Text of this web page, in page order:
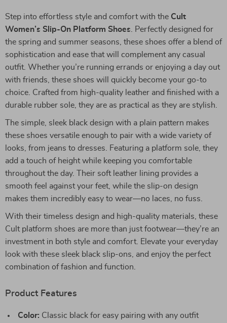
Step into effortless style and comfort with the Cult
Women’s Slip-On Platform Shoes . Perfectly designed for
the spring and summer seasons, these shoes offer a blend of
sophistication and ease that will complement any casual
outfit. Whether you’re running errands or enjoying a day out
with friends, these shoes will quickly become your go-to
choice. Crafted from high-quality leather and finished with a
durable rubber sole, they are as practical as they are stylish.
The simple, sleek black design with a plain pattern makes
these shoes versatile enough to pair with a wide variety of
looks, from jeans to dresses. Featuring a platform sole, they
add a touch of height while keeping you comfortable
throughout the day. Their soft leather lining provides a
smooth feel against your feet, while the slip-on design
makes them incredibly easy to wear—no laces, no fuss.
With their timeless design and high-quality materials, these
Cult platform shoes are more than just footwear—they’re an
investment in both style and comfort. Elevate your everyday
look with these sleek black slip-ons, and enjoy the perfect
combination of fashion and function.
Product Features
Color: Classic black for easy pairing with any outfit